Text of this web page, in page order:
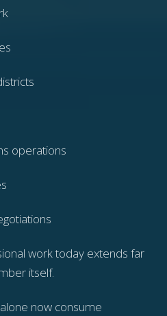
operations
work today extends far
itself.
now consume